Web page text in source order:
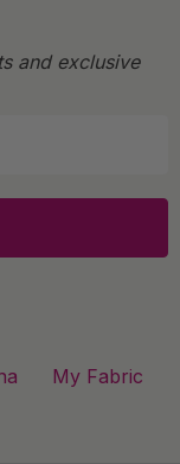
and exclusive
My Fabric